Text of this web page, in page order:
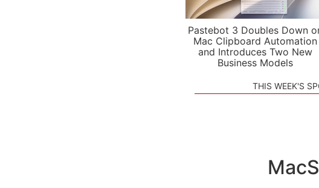
Pastebot 3 Doubles Down
Mac Clipboard Automation
and Introduces Two New
Business Models
THIS WEEK'S